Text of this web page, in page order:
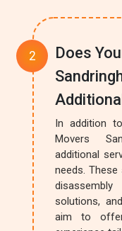
Does
In addition
Movers
additional
needs.
solutions,
aim to offer